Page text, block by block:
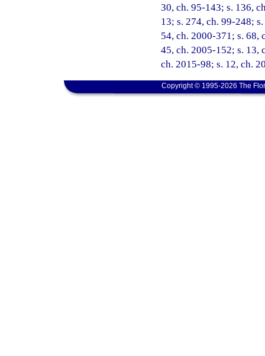
30, ch. 95-143; s. 136,
13; s. 274, ch. 99-248;
54, ch. 2000-371; s. 68,
45, ch. 2005-152; s. 13,
ch. 2015-98; s. 12, ch.
Copyright © 1995-2026 The